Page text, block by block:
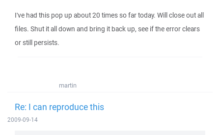
I've had this pop up about 20 times so far today. Will close out all
files. Shut it all down and bring it back up, see if the error clears
or still persists.
martin
Re: I can reproduce this
2009-09-14